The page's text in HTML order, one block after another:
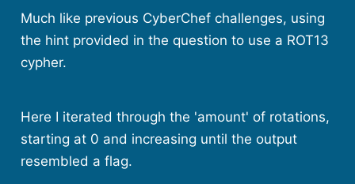
Much like previous CyberChef challenges, using
the hint provided in the question to use a ROT13
cypher.
Here I iterated through the 'amount' of rotations,
starting at 0 and increasing until the output
resembled a flag.